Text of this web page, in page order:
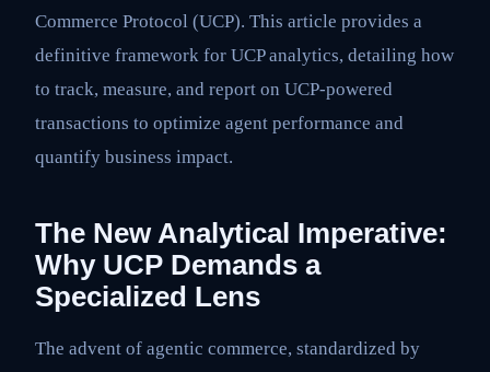
Commerce Protocol (UCP). This article provides a
definitive framework for UCP analytics, detailing how
to track, measure, and report on UCP-powered
transactions to optimize agent performance and
quantify business impact.
The New Analytical Imperative:
Why UCP Demands a
Specialized Lens
The advent of agentic commerce, standardized by